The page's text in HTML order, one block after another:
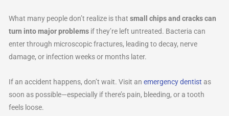
What many people don’t realize is that small chips and cracks can
turn into major problems if they’re left untreated. Bacteria can
enter through microscopic fractures, leading to decay, nerve
damage, or infection weeks or months later.
If an accident happens, don’t wait. Visit an emergency dentist as
soon as possible—especially if there’s pain, bleeding, or a tooth
feels loose.